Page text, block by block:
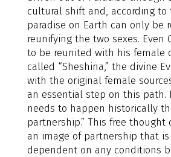
cultural shift and, according to
paradise on Earth can only be
reunifying the two sexes. Even
to be reunited with his female
called “Sheshina,” the divine
with the original female
an essential step on this path.
needs to happen historically
partnership.” This free
an image of partnership that
dependent on any conditions